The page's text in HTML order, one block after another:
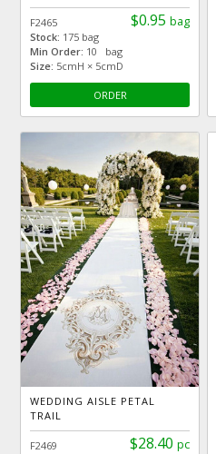
$0.95 bag
F2465
Stock: 175 bag
Min Order: 10 bag
Size: 5cmH × 5cmD
ORDER
WEDDING AISLE PETAL
TRAIL
$28.40 pc
F2469